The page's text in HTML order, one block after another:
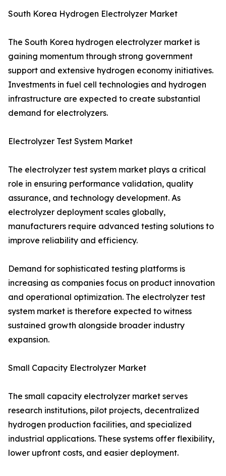
South Korea Hydrogen Electrolyzer Market
The South Korea hydrogen electrolyzer market is
gaining momentum through strong government
support and extensive hydrogen economy initiatives.
Investments in fuel cell technologies and hydrogen
infrastructure are expected to create substantial
demand for electrolyzers.
Electrolyzer Test System Market
The electrolyzer test system market plays a critical
role in ensuring performance validation, quality
assurance, and technology development. As
electrolyzer deployment scales globally,
manufacturers require advanced testing solutions to
improve reliability and efficiency.
Demand for sophisticated testing platforms is
increasing as companies focus on product innovation
and operational optimization. The electrolyzer test
system market is therefore expected to witness
sustained growth alongside broader industry
expansion.
Small Capacity Electrolyzer Market
The small capacity electrolyzer market serves
research institutions, pilot projects, decentralized
hydrogen production facilities, and specialized
industrial applications. These systems offer flexibility,
lower upfront costs, and easier deployment.